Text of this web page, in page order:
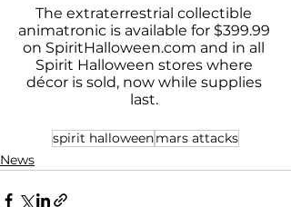
The extraterrestrial collectible
animatronic is available for $399.99
on SpiritHalloween.com and in all
Spirit Halloween stores where
décor is sold, now while supplies
last.
spirit halloweenmars attacks
News